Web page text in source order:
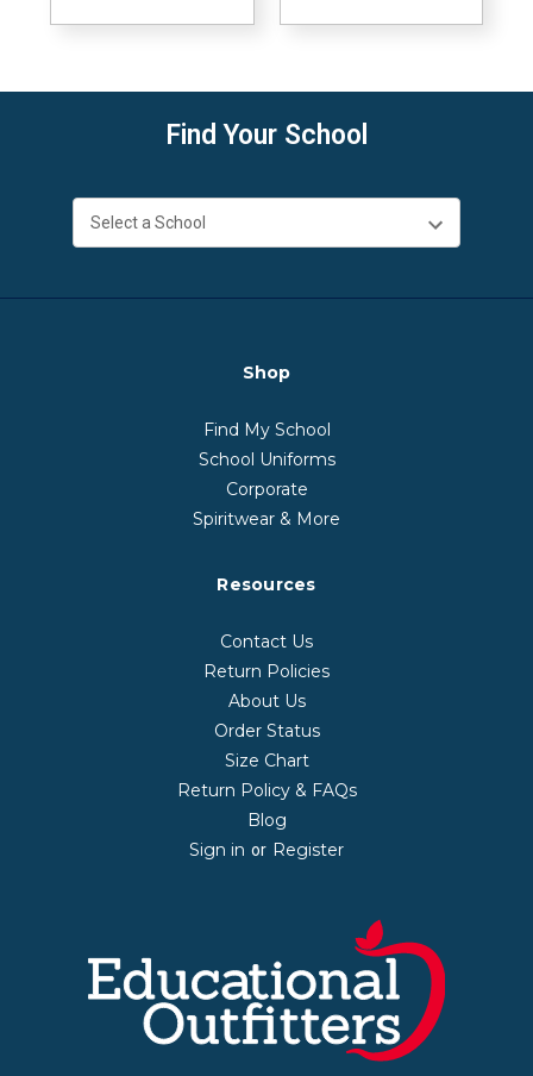
Find Your School
Shop
Find My School
School Uniforms
Corporate
Spiritwear & More
Resources
Contact Us
Return Policies
About Us
Order Status
Size Chart
Return Policy & FAQs
Blog
Sign in or Register